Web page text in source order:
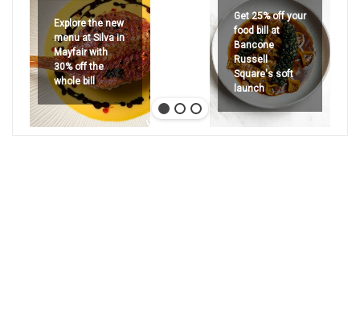
Explore the new
menu at Silva in
Mayfair with
30% off the
whole bill
Get 25% off your
food bill at
Bancone
Russell
Square's soft
launch